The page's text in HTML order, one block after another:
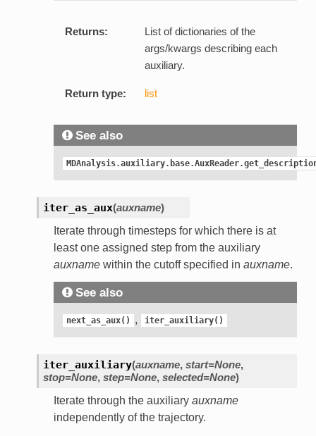
Returns:
List of dictionaries of the
args/kwargs describing each
auxiliary.
Return type: list
See also
iter_as_aux(auxname)
Iterate through timesteps for which there is at
least one assigned step from the auxiliary
auxnamewithin the cutoff specified in auxname.
See also
next_as_aux() , iter_auxiliary()
iter_auxiliary(auxname, start=None,
stop=None, step=None, selected=None)
Iterate through the auxiliary auxname
independently of the trajectory.